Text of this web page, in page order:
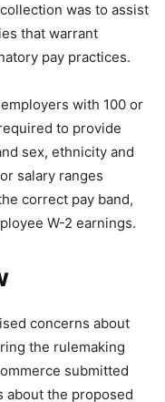
was to assist
that warrant
pay practices.
with 100 or
to provide
sex, ethnicity and
salary ranges
correct pay band,
W-2 earnings.
concerns about
the rulemaking
submitted
about the proposed